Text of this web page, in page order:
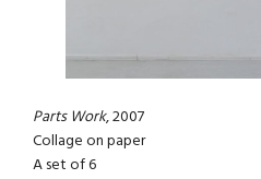
Parts Work, 2007
Collage on paper
A set of 6